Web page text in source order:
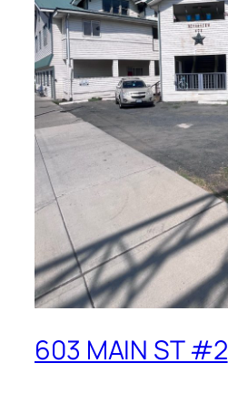
603 MAIN ST #2